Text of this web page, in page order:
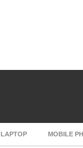
LAPTOP MOBILE